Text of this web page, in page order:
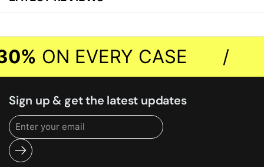
ON EVERY CASE
Sign up & get the latest updates
Submit